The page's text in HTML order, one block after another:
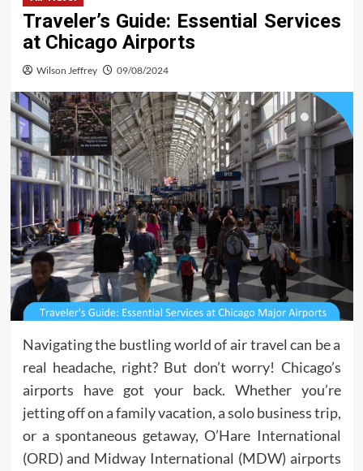
Traveler’s Guide: Essential Services
at Chicago Airports
Wilson Jeffrey 09/08/2024
Navigating the bustling world of air travel can be a
real headache, right? But don’t worry! Chicago’s
airports have got your back. Whether you’re
jetting off on a family vacation, a solo business trip,
or a spontaneous getaway, O’Hare International
(ORD) and Midway International (MDW) airports